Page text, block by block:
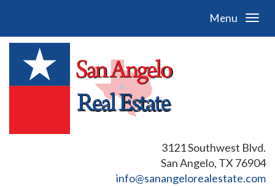
Menu
3121 Southwest Blvd.
San Angelo, TX 76904
info@sanangelorealestate.com